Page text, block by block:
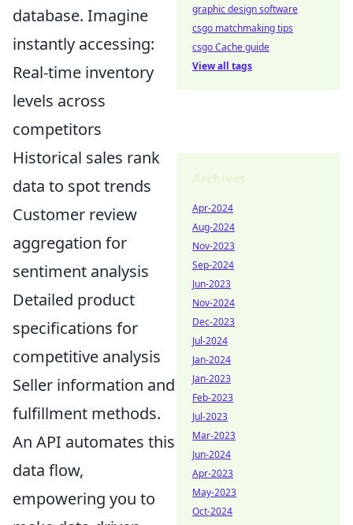
database. Imagine
instantly accessing:
Real-time inventory
levels across
competitors
Historical sales rank
data to spot trends
Customer review
aggregation for
sentiment analysis
Detailed product
specifications for
competitive analysis
Seller information and
fulfillment methods.
An API automates this
data flow,
empowering you to
graphic design software
csgo matchmaking tips
csgo Cache guide
View all tags
Apr-2024
Aug-2024
Nov-2023
Sep-2024
Jun-2023
Nov-2024
Dec-2023
Jul-2024
Jan-2024
Jan-2023
Feb-2023
Jul-2023
Mar-2023
Jun-2024
Apr-2023
May-2023
Oct-2024